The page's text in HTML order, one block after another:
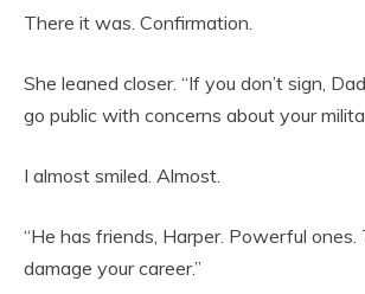
There it was. Confirmation.
She leaned closer. “If you don’t sign,
go public with concerns about your
I almost smiled. Almost.
“He has friends, Harper. Powerful ones.
damage your career.”